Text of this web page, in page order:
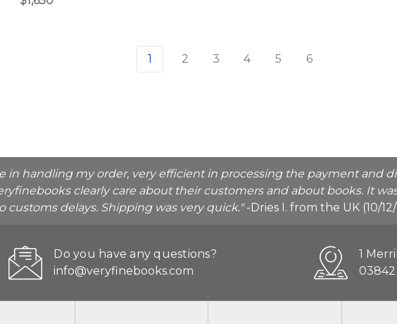
1 2 3 4 5 6
in handling my order, very efficient in processing the payment and
clearly care about their customers and about books. It
customs delays. Shipping was very quick."-Dries I. from the UK (10/12/
Do you have any questions?
info@veryfinebooks.com
1
03842